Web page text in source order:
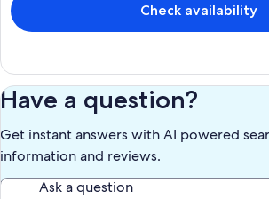
Check availability
Have a question?
Get instant answers with AI powered
information and reviews.
Ask a question